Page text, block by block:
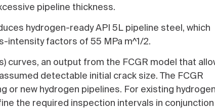
pipeline thickness.
hydrogen-ready API 5L pipeline steel, which
intensity factors of 55 MPa m^1/2.
curves, an output from the FCGR model that
detectable initial crack size. The FCGR
or new hydrogen pipelines. For existing
the required inspection intervals in conjunction